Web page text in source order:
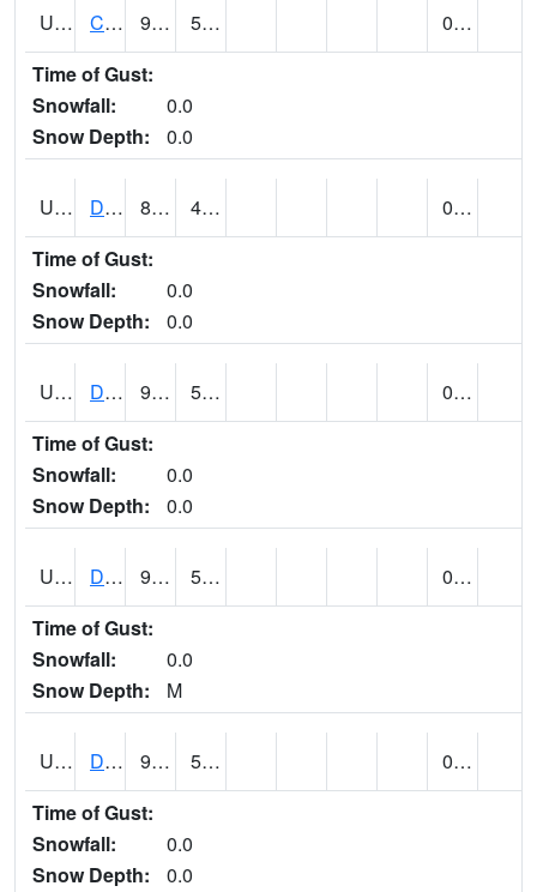
UT1918 CUTLER DAM UP&L (@ 8) 91 57
0.00
Time of Gust:
Snowfall:
0.0
Snow Depth:
0.0
UT2057 DEER CREEK DAM (@ 8) 87 42
0.00
Time of Gust:
Snowfall:
0.0
Snow Depth:
0.0
UT2090 DELTA (@ 17) 95 53
0.00
Time of Gust:
Snowfall:
0.0
Snow Depth:
0.0
UT2101 DESERET (@ 20) 95 52
0.00
Time of Gust:
Snowfall:
0.0
Snow Depth:
M
UT2173 Dinosaur Ntnl Mnumt Coop - Quarry Area (@ 9) 93 53
0.00
Time of Gust:
Snowfall:
0.0
Snow Depth:
0.0